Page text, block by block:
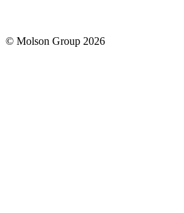
© Molson Group 2026